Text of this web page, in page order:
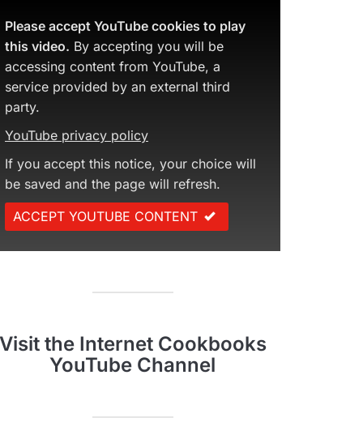
Please accept YouTube cookies to play
this video. By accepting you will be
accessing content from YouTube, a
service provided by an external third
party.
YouTube privacy policy
If you accept this notice, your choice will
be saved and the page will refresh.
ACCEPT YOUTUBE CONTENT
Visit the Internet Cookbooks
YouTube Channel